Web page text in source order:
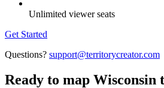
Unlimited viewer seats
Get Started
Questions? support@territorycreator.com
Ready to map